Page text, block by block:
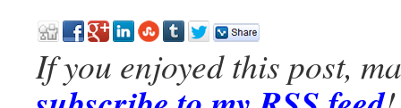
If you enjoyed this post,